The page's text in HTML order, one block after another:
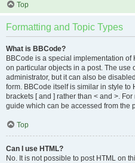
Top
Formatting and Topic Types
What is BBCode?
BBCode is a special implementation of
on particular objects in a post. The use
administrator, but it can also be
form. BBCode itself is similar in style
brackets [ and ] rather than < and >.
guide which can be accessed from the
Top
Can I use HTML?
No. It is not possible to post HTML on